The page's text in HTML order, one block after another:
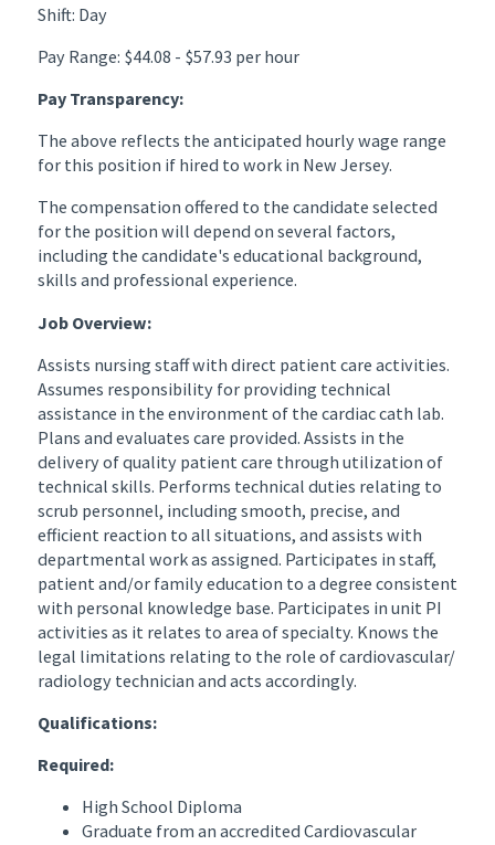
Shift: Day
Pay Range: $44.08 - $57.93 per hour
Pay Transparency:
The above reflects the anticipated hourly wage range
for this position if hired to work in New Jersey.
The compensation offered to the candidate selected
for the position will depend on several factors,
including the candidate's educational background,
skills and professional experience.
Job Overview:
Assists nursing staff with direct patient care activities.
Assumes responsibility for providing technical
assistance in the environment of the cardiac cath lab.
Plans and evaluates care provided. Assists in the
delivery of quality patient care through utilization of
technical skills. Performs technical duties relating to
scrub personnel, including smooth, precise, and
efficient reaction to all situations, and assists with
departmental work as assigned. Participates in staff,
patient and/or family education to a degree consistent
with personal knowledge base. Participates in unit PI
activities as it relates to area of specialty. Knows the
legal limitations relating to the role of cardiovascular/
radiology technician and acts accordingly.
Qualifications:
Required:
High School Diploma
Graduate from an accredited Cardiovascular